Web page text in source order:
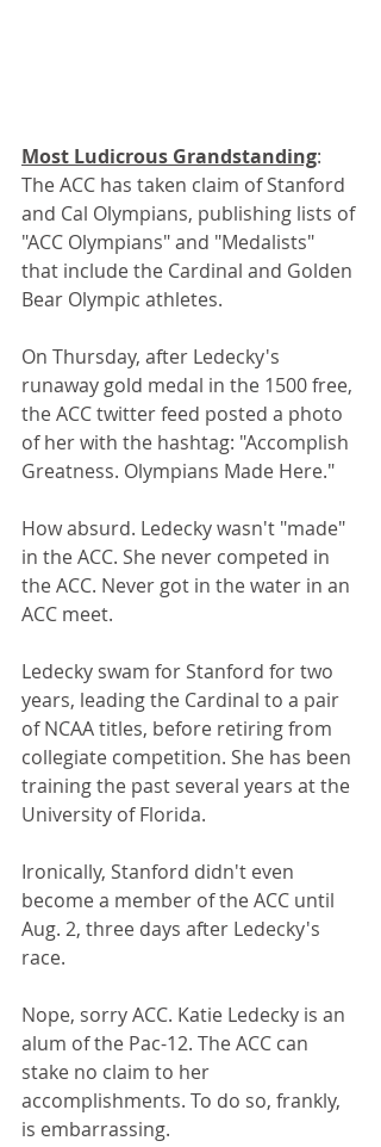
Most Ludicrous Grandstanding:
The ACC has taken claim of Stanford
and Cal Olympians, publishing lists of
"ACC Olympians" and "Medalists"
that include the Cardinal and Golden
Bear Olympic athletes.
On Thursday, after Ledecky's
runaway gold medal in the 1500 free,
the ACC twitter feed posted a photo
of her with the hashtag: "Accomplish
Greatness. Olympians Made Here."
How absurd. Ledecky wasn't "made"
in the ACC. She never competed in
the ACC. Never got in the water in an
ACC meet.
Ledecky swam for Stanford for two
years, leading the Cardinal to a pair
of NCAA titles, before retiring from
collegiate competition. She has been
training the past several years at the
University of Florida.
Ironically, Stanford didn't even
become a member of the ACC until
Aug. 2, three days after Ledecky's
race.
Nope, sorry ACC. Katie Ledecky is an
alum of the Pac-12. The ACC can
stake no claim to her
accomplishments. To do so, frankly,
is embarrassing.